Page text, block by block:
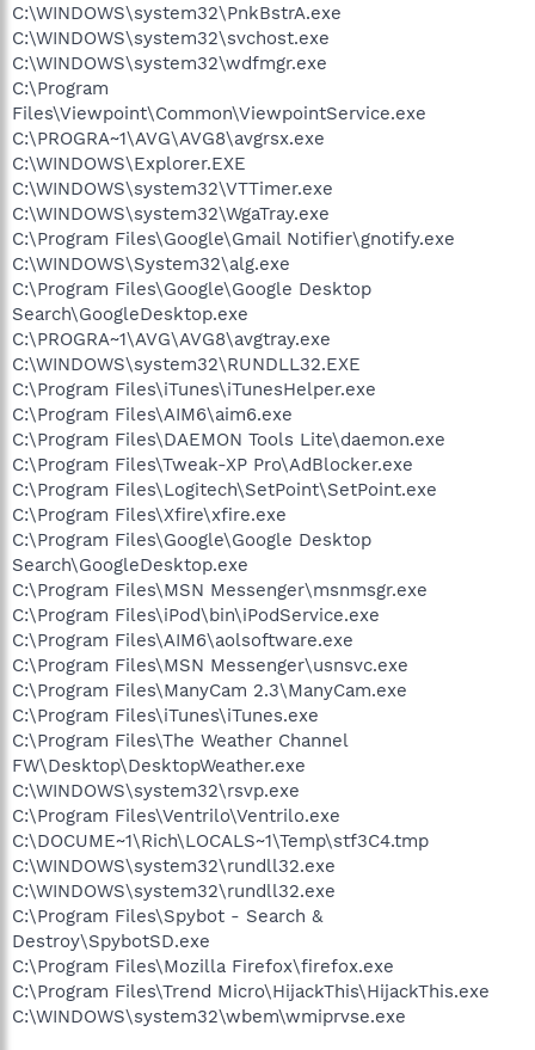
C:\WINDOWS\system32\PnkBstrA.exe
C:\WINDOWS\system32\svchost.exe
C:\WINDOWS\system32\wdfmgr.exe
C:\Program
Files\Viewpoint\Common\ViewpointService.exe
C:\PROGRA~1\AVG\AVG8\avgrsx.exe
C:\WINDOWS\Explorer.EXE
C:\WINDOWS\system32\VTTimer.exe
C:\WINDOWS\system32\WgaTray.exe
C:\Program Files\Google\Gmail Notifier\gnotify.exe
C:\WINDOWS\System32\alg.exe
C:\Program Files\Google\Google Desktop
Search\GoogleDesktop.exe
C:\PROGRA~1\AVG\AVG8\avgtray.exe
C:\WINDOWS\system32\RUNDLL32.EXE
C:\Program Files\iTunes\iTunesHelper.exe
C:\Program Files\AIM6\aim6.exe
C:\Program Files\DAEMON Tools Lite\daemon.exe
C:\Program Files\Tweak-XP Pro\AdBlocker.exe
C:\Program Files\Logitech\SetPoint\SetPoint.exe
C:\Program Files\Xfire\xfire.exe
C:\Program Files\Google\Google Desktop
Search\GoogleDesktop.exe
C:\Program Files\MSN Messenger\msnmsgr.exe
C:\Program Files\iPod\bin\iPodService.exe
C:\Program Files\AIM6\aolsoftware.exe
C:\Program Files\MSN Messenger\usnsvc.exe
C:\Program Files\ManyCam 2.3\ManyCam.exe
C:\Program Files\iTunes\iTunes.exe
C:\Program Files\The Weather Channel
FW\Desktop\DesktopWeather.exe
C:\WINDOWS\system32\rsvp.exe
C:\Program Files\Ventrilo\Ventrilo.exe
C:\DOCUME~1\Rich\LOCALS~1\Temp\stf3C4.tmp
C:\WINDOWS\system32\rundll32.exe
C:\WINDOWS\system32\rundll32.exe
C:\Program Files\Spybot - Search &
Destroy\SpybotSD.exe
C:\Program Files\Mozilla Firefox\firefox.exe
C:\Program Files\Trend Micro\HijackThis\HijackThis.exe
C:\WINDOWS\system32\wbem\wmiprvse.exe